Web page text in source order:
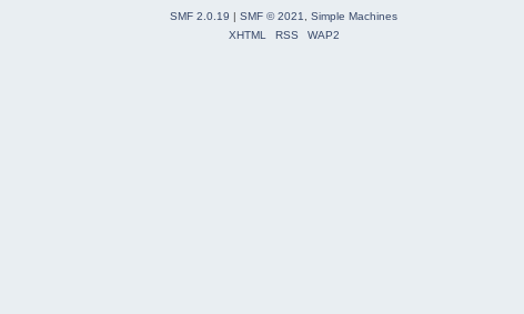
SMF 2.0.19 | SMF © 2021
Simple Machines
XHTML
RSS WAP2